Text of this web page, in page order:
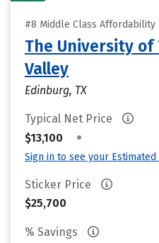
#8 Middle Class Affordability
The University of
Valley
Edinburg, TX
Typical Net Price
$13,100
•
Sign in to see your
Sticker Price
$25,700
% Savings